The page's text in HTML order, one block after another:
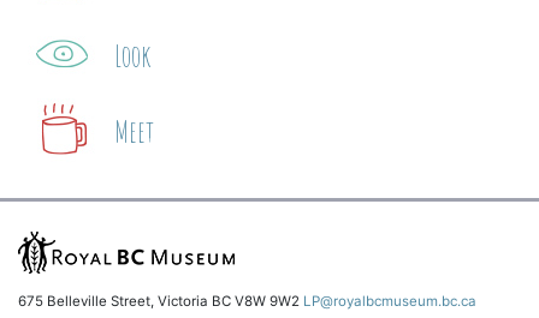
Look
Meet
675 Belleville Street, Victoria BC V8W 9W2 LP@royalbcmuseum.bc.ca